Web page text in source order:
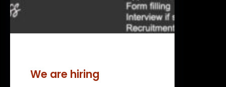
We are hiring